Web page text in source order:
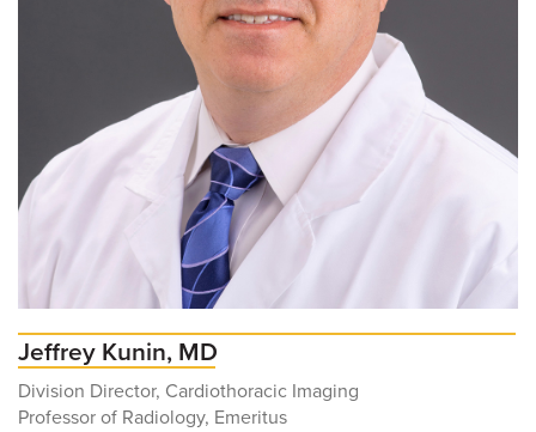
Jeffrey Kunin, MD
Division Director, Cardiothoracic Imaging
Professor of Radiology, Emeritus